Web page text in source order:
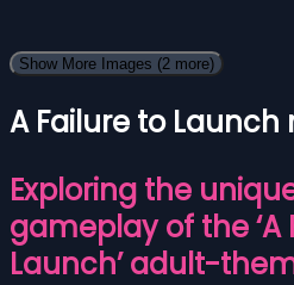
Show More Images (2 more)
A Failure to Launch
Exploring the
gameplay of the ‘A
Launch’ adult-